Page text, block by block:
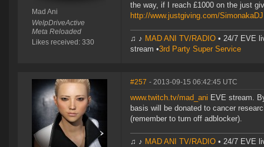
Mad Ani
WelpDriveActive
Meta Reloaded
Likes received: 330
the way, if I reach £1000 on the just
http://www.justgiving.com/
♫ ♪ MAD ANI TV/RADIO • 24/7 EVE
stream •3rd Party Super Service
#257 - 2013-09-15 06:42:45 UTC
www.twitch.tv/mad_ani EVE stream.
basis will be donated to cancer
(remember to turn off adblocker).
♫ ♪ MAD ANI TV/RADIO • 24/7 EVE